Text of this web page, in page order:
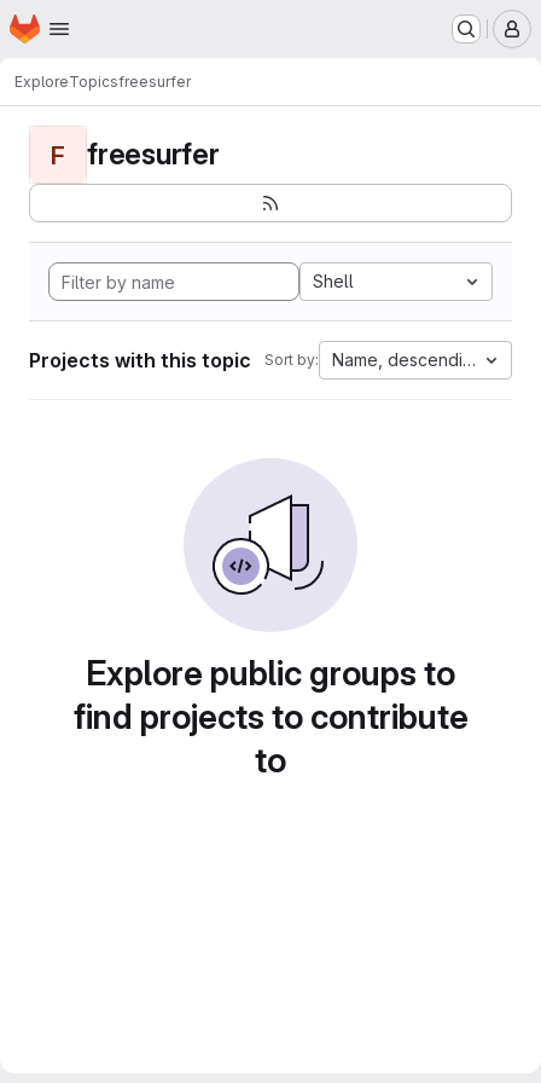
Skip to main content
Homepage
ExploreTopicsfreesurfer
F freesurfer
Shell
Projects with this topic Sort by: Name, descending
Explore public groups to
find projects to contribute
to